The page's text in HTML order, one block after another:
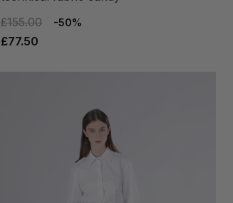
£155.00
-50%
£77.50